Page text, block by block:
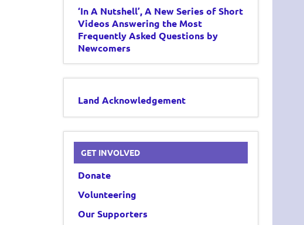
‘In A Nutshell’, A New Series of Short
Videos Answering the Most
Frequently Asked Questions by
Newcomers
Land Acknowledgement
GET INVOLVED
Donate
Volunteering
Our Supporters